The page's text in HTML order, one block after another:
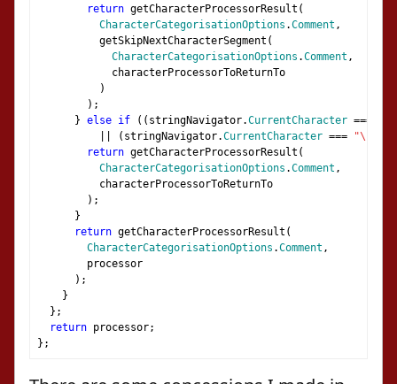
return getCharacterProcessorResult (
CharacterCategorisationOptions .Comment ,
getSkipNextCharacterSegment (
CharacterCategorisationOptions .Comment ,
characterProcessorToReturnTo
)
);
} else if (( stringNavigator.CurrentCharacter ===
( stringNavigator.CurrentCharacter === "\n"
return getCharacterProcessorResult (
CharacterCategorisationOptions .Comment ,
characterProcessorToReturnTo
);
}
return getCharacterProcessorResult (
CharacterCategorisationOptions .Comment ,
processor
);
}
};
return processor;
};